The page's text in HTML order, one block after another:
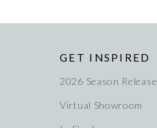
GET INSPIRED
2026 Season Release
Virtual Showroom